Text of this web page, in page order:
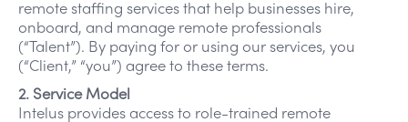
remote staffing services that help businesses hire,
onboard, and manage remote professionals
(“Talent”). By paying for or using our services, you
(“Client,” “you”) agree to these terms.
2. Service Model
Intelus provides access to role-trained remote